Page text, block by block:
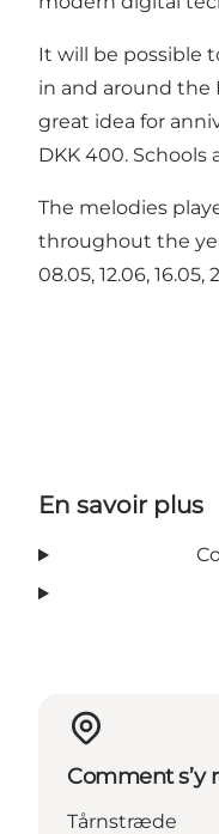
It will be possible
in and around the
great idea for
DKK 400. Schools
The melodies
throughout the
08.05, 12.06, 16.05,
En savoir plus
Comment s’y
Tårnstræde